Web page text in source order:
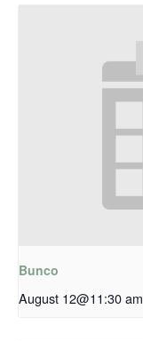
Bunco
August 12@11:30 am